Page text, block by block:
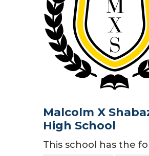
Malcolm X
High School
This school has the